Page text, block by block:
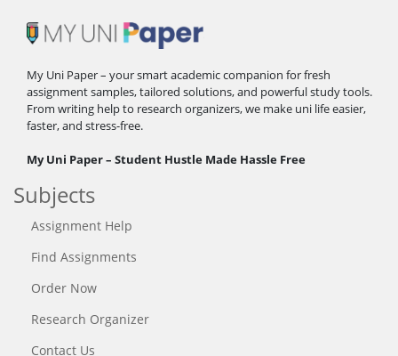
My Uni Paper – your smart academic companion for fresh
assignment samples, tailored solutions, and powerful study tools.
From writing help to research organizers, we make uni life easier,
faster, and stress-free.
My Uni Paper – Student Hustle Made Hassle Free
Subjects
Assignment Help
Find Assignments
Order Now
Research Organizer
Contact Us